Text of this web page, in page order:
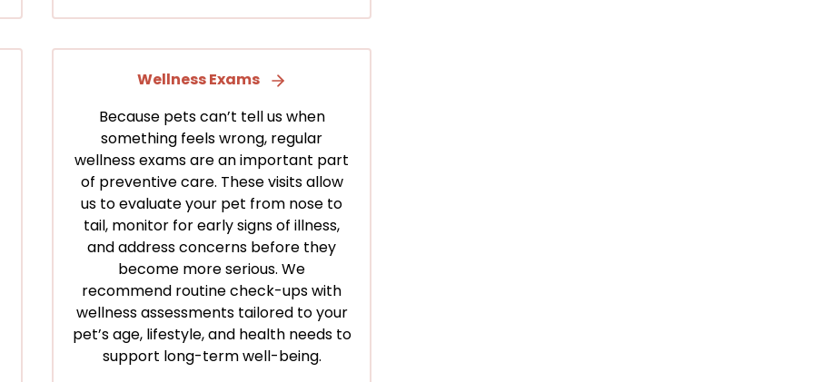
Wellness Exams
Because pets can’t tell us when
something feels wrong, regular
wellness exams are an important part
of preventive care. These visits allow
us to evaluate your pet from nose to
tail, monitor for early signs of illness,
and address concerns before they
become more serious. We
recommend routine check-ups with
wellness assessments tailored to your
pet’s age, lifestyle, and health needs to
support long-term well-being.